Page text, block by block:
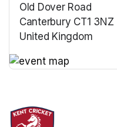
Old Dover Road
Canterbury CT1 3NZ
United Kingdom